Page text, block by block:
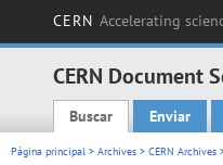
CERN Accelerating
CERN Document
Main menu
Buscar Enviar
Página principal > Archives > CERN Archives